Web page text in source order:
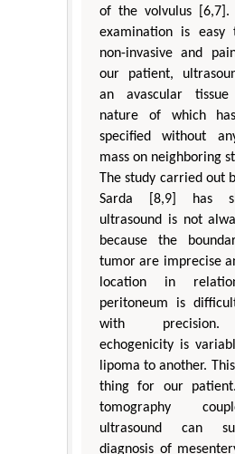
of the volvulus [6,7].
examination is easy
non-invasive and
our patient,
an avascular
nature of which
specified without
mass on neighboring
The study carried out
Sarda [8,9] has
ultrasound is not
because the
tumor are imprecise
location in
peritoneum is
with precision.
echogenicity is
lipoma to another.
thing for our
tomography
ultrasound can
diagnosis of